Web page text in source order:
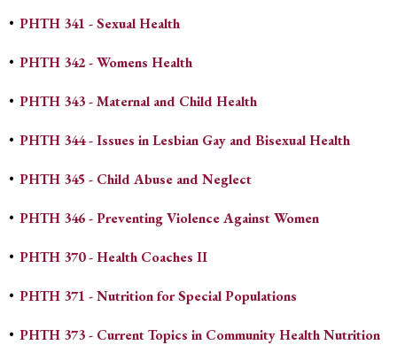
• PHTH 341 - Sexual Health
• PHTH 342 - Womens Health
• PHTH 343 - Maternal and Child Health
• PHTH 344 - Issues in Lesbian Gay and Bisexual Health
• PHTH 345 - Child Abuse and Neglect
• PHTH 346 - Preventing Violence Against Women
• PHTH 370 - Health Coaches II
• PHTH 371 - Nutrition for Special Populations
• PHTH 373 - Current Topics in Community Health Nutrition